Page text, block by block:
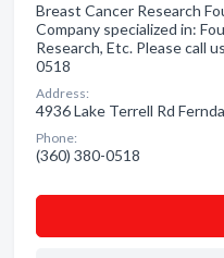
Breast Cancer Research
Company specialized in:
Research, Etc. Please call
0518
Address:
4936 Lake Terrell Rd
Phone:
(360) 380-0518